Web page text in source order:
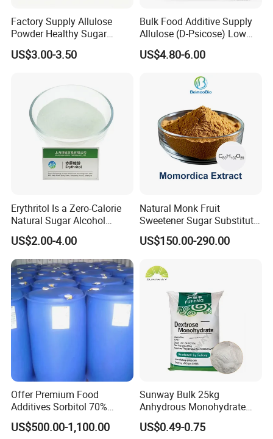
Factory Supply Allulose
Powder Healthy Sugar
Substitute Food Grade
US$3.00-3.50
Bulk Food Additive Supply
Allulose (D-Psicose) Low
Carb, Natural, Clean Label
Sweetener
US$4.80-6.00
Erythritol Is a Zero-Calorie
Natural Sugar Alcohol
Widely Used as a Low-Sugar
Sweetener
US$2.00-4.00
Natural Monk Fruit
Sweetener Sugar Substitute
Organic Luo Han Guo Monk
Fruit Extract Powder
US$150.00-290.00
Offer Premium Food
Additives Sorbitol 70%
Solution /Liquid and
Powder with Lowest Price
US$500.00-1,100.00
Sunway Bulk 25kg
Anhydrous Monohydrate
Powder 25kg for Baking
Dextrose Glucose
US$0.49-0.75